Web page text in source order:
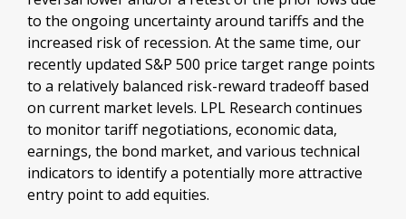
to the ongoing uncertainty around tariffs and the
increased risk of recession. At the same time, our
recently updated S&P 500 price target range points
to a relatively balanced risk-reward tradeoff based
on current market levels. LPL Research continues
to monitor tariff negotiations, economic data,
earnings, the bond market, and various technical
indicators to identify a potentially more attractive
entry point to add equities.